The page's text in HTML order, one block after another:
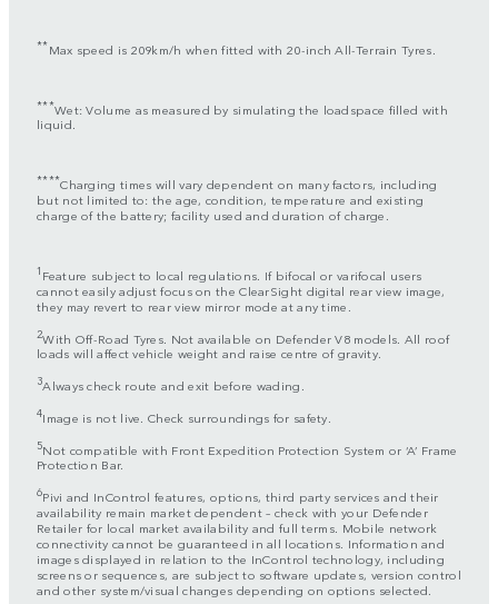
**Max speed is 209km/h when fitted with 20-inch All-Terrain Tyres.
***Wet: Volume as measured by simulating the loadspace filled with
liquid.
****Charging times will vary dependent on many factors, including
but not limited to: the age, condition, temperature and existing
charge of the battery; facility used and duration of charge.
1 Feature subject to local regulations. If bifocal or varifocal users
cannot easily adjust focus on the ClearSight digital rear view image,
they may revert to rear view mirror mode at any time.
2With Off-Road Tyres. Not available on Defender V8 models. All roof
loads will affect vehicle weight and raise centre of gravity.
3Always check route and exit before wading.
4Image is not live. Check surroundings for safety.
5Not compatible with Front Expedition Protection System or ‘A’ Frame
Protection Bar.
6Pivi and InControl features, options, third party services and their
availability remain market dependent – check with your Defender
Retailer for local market availability and full terms. Mobile network
connectivity cannot be guaranteed in all locations. Information and
images displayed in relation to the InControl technology, including
screens or sequences, are subject to software updates, version control
and other system/visual changes depending on options selected.